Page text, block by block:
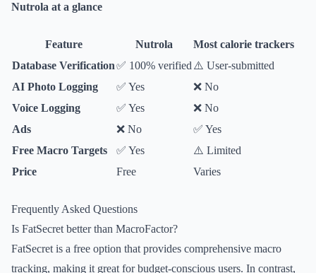
Nutrola at a glance
Feature Nutrola
Most calorie trackers
Database Verification✅ 100% verified ⚠️ User-submitted
AI Photo Logging
✅ Yes
❌ No
Voice Logging
✅ Yes
❌ No
Ads
❌ No
✅ Yes
Free Macro Targets
✅ Yes
⚠️ Limited
Price
Free Varies
Frequently Asked Questions
Is FatSecret better than MacroFactor?
FatSecret is a free option that provides comprehensive macro
tracking, making it great for budget-conscious users. In contrast,